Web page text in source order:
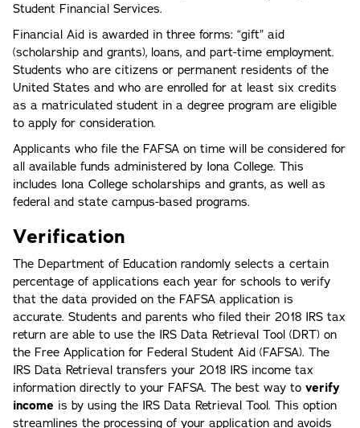
Student Financial Services.
Financial Aid is awarded in three forms: “gift” aid
(scholarship and grants), loans, and part-time employment.
Students who are citizens or permanent residents of the
United States and who are enrolled for at least six credits
as a matriculated student in a degree program are eligible
to apply for consideration.
Applicants who file the FAFSA on time will be considered for
all available funds administered by Iona College. This
includes Iona College scholarships and grants, as well as
federal and state campus-based programs.
Verification
The Department of Education randomly selects a certain
percentage of applications each year for schools to verify
that the data provided on the FAFSA application is
accurate. Students and parents who filed their 2018 IRS tax
return are able to use the IRS Data Retrieval Tool (DRT) on
the Free Application for Federal Student Aid (FAFSA). The
IRS Data Retrieval transfers your 2018 IRS income tax
information directly to your FAFSA. The best way to verify
income is by using the IRS Data Retrieval Tool. This option
streamlines the processing of your application and avoids